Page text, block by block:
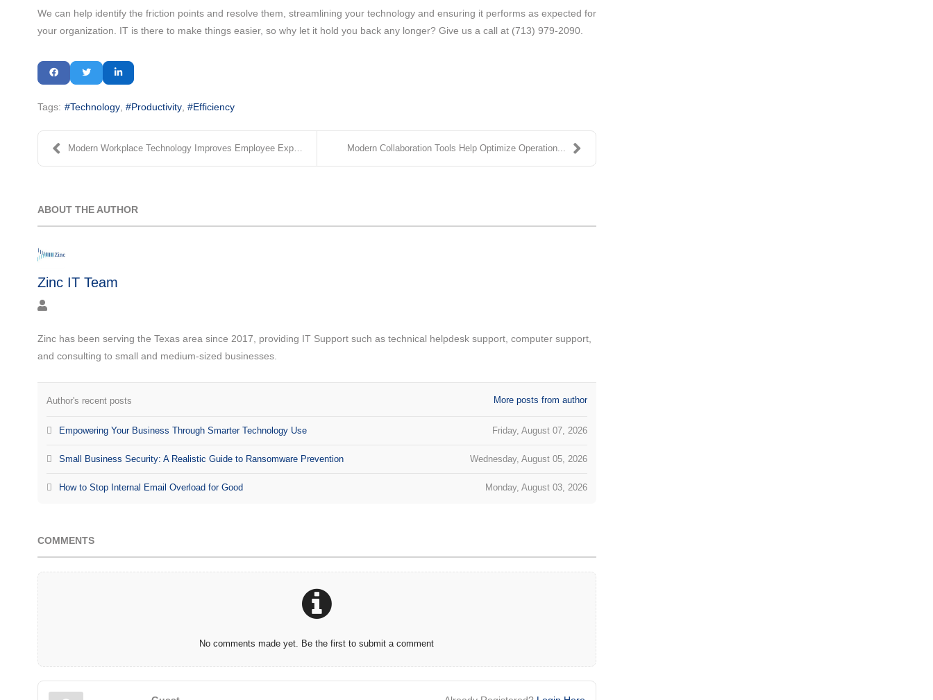
We can help identify the friction points and resolve them, streamlining your technology and ensuring it performs as expected for
your organization. IT is there to make things easier, so why let it hold you back any longer? Give us a call at (713) 979-2090.
Tags: Technology Productivity Efficiency
Modern Workplace Technology Improves Employee Expe... Modern Collaboration Tools Help Optimize Operation...
ABOUT THE AUTHOR
Zinc IT Team
Zinc has been serving the Texas area since 2017, providing IT Support such as technical helpdesk support, computer support,
and consulting to small and medium-sized businesses.
Author's recent posts More posts from author
Friday, August 07, 2026
Empowering Your Business Through Smarter Technology Use
Wednesday, August 05, 2026
Small Business Security: A Realistic Guide to Ransomware Prevention
Monday, August 03, 2026
How to Stop Internal Email Overload for Good
COMMENTS
No comments made yet. Be the first to submit a comment